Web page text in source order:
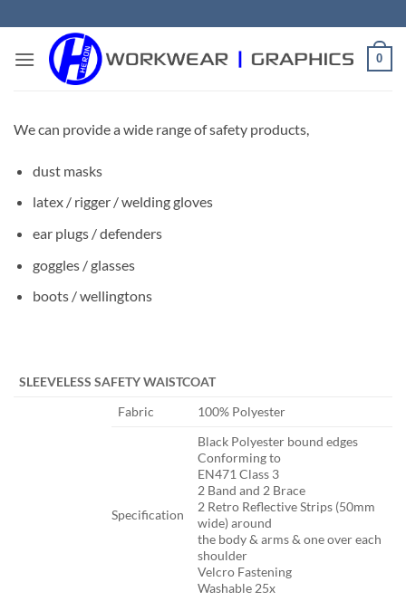
to
content
0
We can provide a wide range of safety products,
dust masks
latex / rigger / welding gloves
ear plugs / defenders
goggles / glasses
boots / wellingtons
SLEEVELESS SAFETY WAISTCOAT
​Fabric
​100% Polyester
Specification​
​Black Polyester bound edges
Conforming to
EN471 Class 3
2 Band and 2 Brace
2 Retro Reflective Strips (50mm
wide) around
the body & arms & one over each
shoulder
Velcro Fastening
Washable 25x